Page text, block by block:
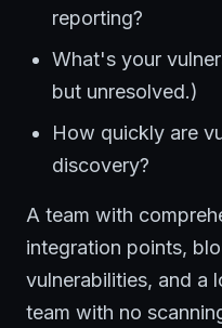
reporting?
What's your
but unresolved.)
How quickly are
discovery?
A team with
integration points,
vulnerabilities, and a
team with no